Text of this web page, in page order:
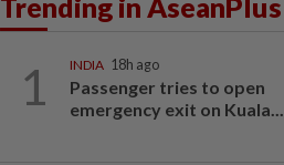
Trending in AseanPlus
1 INDIA 18h ago
Passenger tries to open
emergency exit on Kuala...